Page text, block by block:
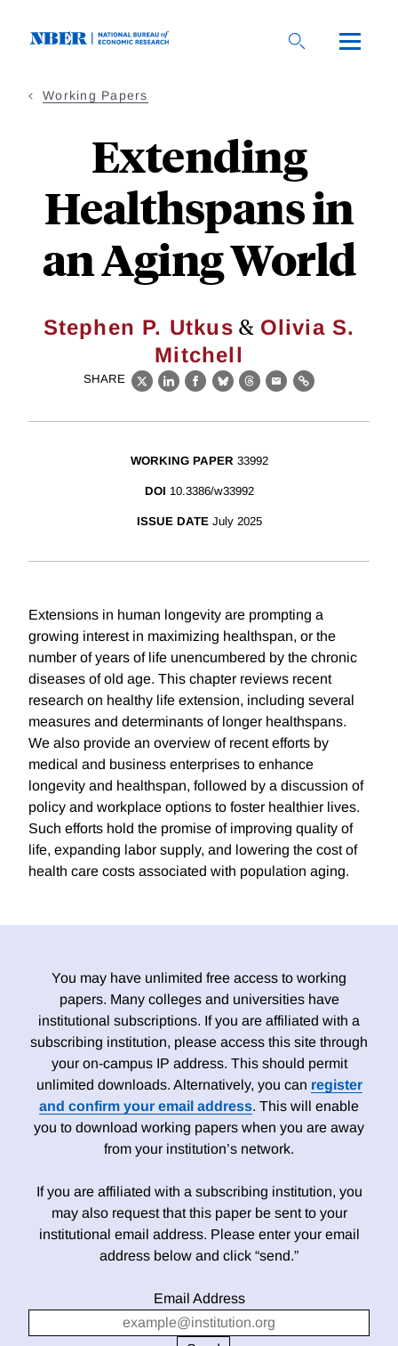
Working Papers
Extending
Healthspans in
an Aging World
Stephen P. Utkus & Olivia S.
Mitchell
SHARE
X LinkedIn
Facebook
BlueskyThreads
EmailLink
WORKING PAPER 33992
DOI 10.3386/w33992
ISSUE DATE July 2025
Extensions in human longevity are prompting a
growing interest in maximizing healthspan, or the
number of years of life unencumbered by the chronic
diseases of old age. This chapter reviews recent
research on healthy life extension, including several
measures and determinants of longer healthspans.
We also provide an overview of recent efforts by
medical and business enterprises to enhance
longevity and healthspan, followed by a discussion of
policy and workplace options to foster healthier lives.
Such efforts hold the promise of improving quality of
life, expanding labor supply, and lowering the cost of
health care costs associated with population aging.
You may have unlimited free access to working
papers. Many colleges and universities have
institutional subscriptions. If you are affiliated with a
subscribing institution, please access this site through
your on-campus IP address. This should permit
unlimited downloads. Alternatively, you can register
and confirm your email address. This will enable
you to download working papers when you are away
from your institution’s network.
If you are affiliated with a subscribing institution, you
may also request that this paper be sent to your
institutional email address. Please enter your email
address below and click “send.”
Email Address